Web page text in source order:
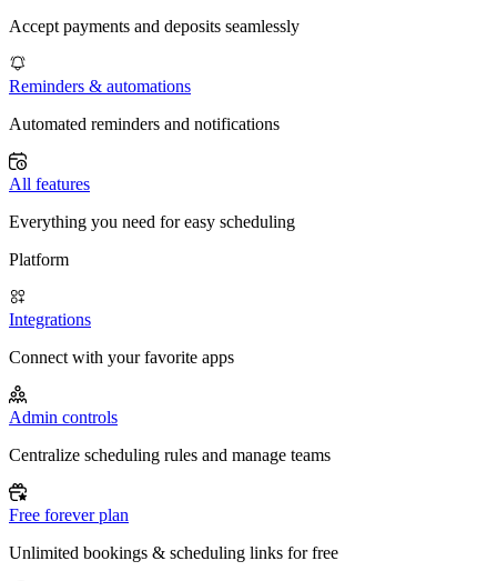
Accept payments and deposits seamlessly
Reminders & automations
Automated reminders and notifications
All features
Everything you need for easy scheduling
Platform
Integrations
Connect with your favorite apps
Admin controls
Centralize scheduling rules and manage teams
Free forever plan
Unlimited bookings & scheduling links for free